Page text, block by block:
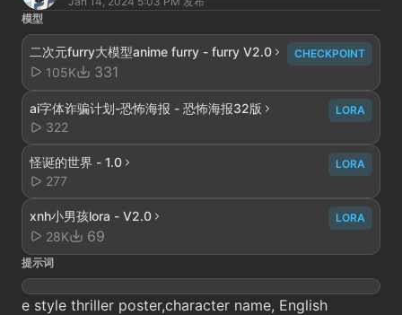
模型
二次元furry大模型anime furry - furry V2.0
105K
331
CHECKPOINT
ai字体诈骗计划-恐怖海报 - 恐怖海报32版
322
LORA
怪诞的世界 - 1.0
277
LORA
xnh小男孩lora - V2.0
28K
69
LORA
提示词
e style thriller poster,character name, English